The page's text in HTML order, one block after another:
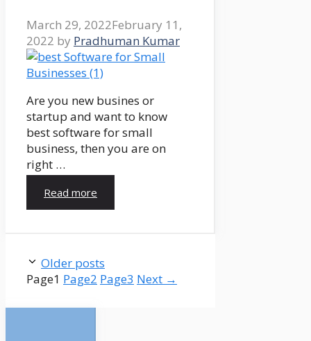
March 29, 2022February 11,
2022 by Pradhuman Kumar
Are you new busines or
startup and want to know
best software for small
business, then you are on
right …
Read more
Older posts
Page1 Page2 Page3 Next →